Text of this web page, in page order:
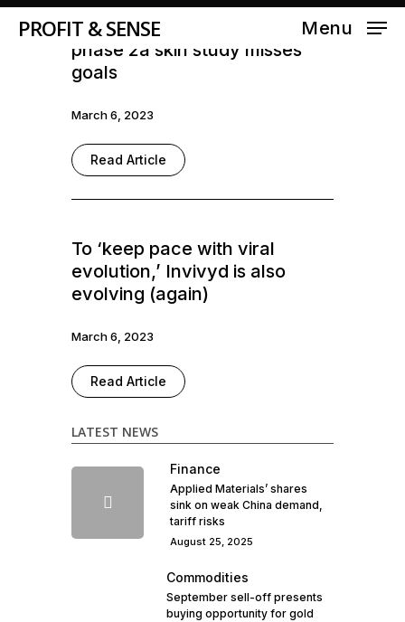
PROFIT & SENSE Menu
Aclaris stock halves after
phase 2a skin study misses
goals
March 6, 2023
Read Article
To ‘keep pace with viral
evolution,’ Invivyd is also
evolving (again)
March 6, 2023
Read Article
LATEST NEWS
Finance
Applied Materials’ shares
sink on weak China demand,
tariff risks
August 25, 2025
Commodities
September sell-off presents
buying opportunity for gold